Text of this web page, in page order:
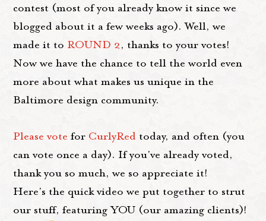
contest (most of you already know it since we
blogged about it a few weeks ago). Well, we
made it to ROUND 2, thanks to your votes!
Now we have the chance to tell the world even
more about what makes us unique in the
Baltimore design community.
Please vote for CurlyRed today, and often (you
can vote once a day). If you've already voted,
thank you so much, we so appreciate it!
Here's the quick video we put together to strut
our stuff, featuring YOU (our amazing clients)!